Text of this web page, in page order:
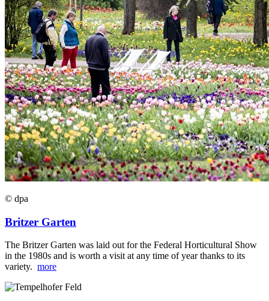
© dpa
Britzer Garten
The Britzer Garten was laid out for the Federal Horticultural Show
in the 1980s and is worth a visit at any time of year thanks to its
variety. more